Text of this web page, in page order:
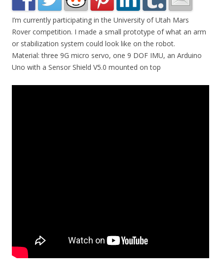
I’m currently participating in the University of Utah Mars
Rover competition. I made a small prototype of what an arm
or stabilization system could look like on the robot.
Material: three 9G micro servo, one 9 DOF IMU, an Arduino
Uno with a Sensor Shield V5.0 mounted on top